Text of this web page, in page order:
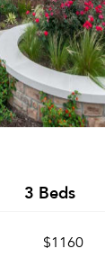
3 Beds
$1160